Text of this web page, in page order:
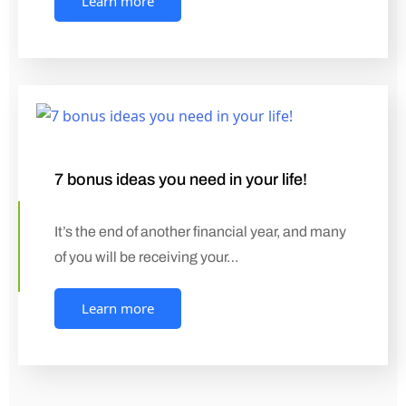
7 bonus ideas you need in your life!
It’s the end of another financial year, and many
of you will be receiving your…
Learn more